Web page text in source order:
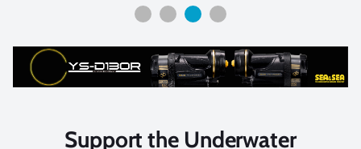
Support the Underwater